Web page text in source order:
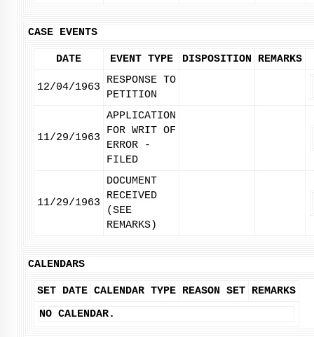
CASE EVENTS
DATE EVENT TYPE DISPOSITION REMARKS
12/04/1963
RESPONSE TO
PETITION
11/29/1963
APPLICATION
FOR WRIT OF
ERROR -
FILED
11/29/1963
DOCUMENT
RECEIVED
(SEE
REMARKS)
CALENDARS
SET DATE CALENDAR TYPE REASON SET REMARKS
NO CALENDAR.